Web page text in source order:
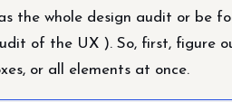
the whole design audit or be
of the UX ). So, first, figure
or all elements at once.